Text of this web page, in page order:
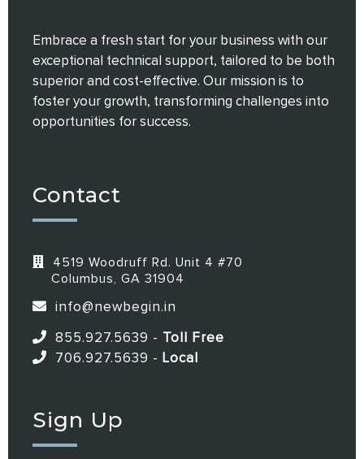
Embrace a fresh start for your business with our
exceptional technical support, tailored to be both
superior and cost-effective. Our mission is to
foster your growth, transforming challenges into
opportunities for success.
Contact
4519 Woodruff Rd. Unit 4 #70
Columbus, GA 31904
info@newbegin.in
855.927.5639 - Toll Free
706.927.5639 - Local
Sign Up